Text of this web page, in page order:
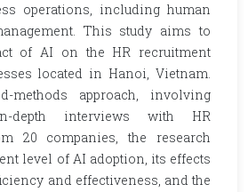
operations, including human
This study aims to
of AI on the HR recruitment
located in Hanoi, Vietnam.
methods approach, involving
depth interviews with HR
20 companies, the research
level of AI adoption, its effects
and effectiveness, and the